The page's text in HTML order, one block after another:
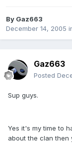
By Gaz663
December 14, 2005
Gaz663
Posted
Sup guys.
Yes it's my time to
about the clan then